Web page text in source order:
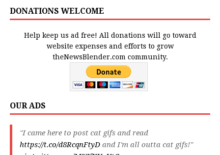
DONATIONS WELCOME
Help keep us ad free! All donations will go toward
website expenses and efforts to grow
theNewsBlender.com community.
OUR ADS
"I came here to post cat gifs and read
https://t.co/d8RcqnFtyD and I'm all outta cat gifs!"